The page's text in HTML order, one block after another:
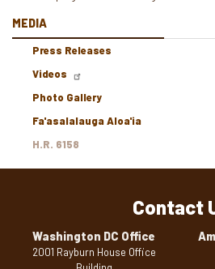
MEDIA
Press Releases
Videos
Photo Gallery
Fa'asalalauga Aloa'ia
H.R. 6158
Contact
Washington DC Office
2001 Rayburn House Office